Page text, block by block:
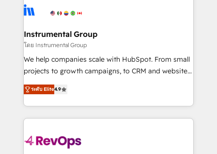
agency for an Ops problem. Don't hire a technical
agency for a growth problem. Hire a partner built to
Elite Partners with 10+ years of HubSpot experience
Premier Partner 2023 🌟5 HubSpot Accreditations 🌟
Won HubSpot Theme Challenge 2021 🌟INBOUND’19
HubSpot Rising Star Why us? Harnessing the full
potential of the powerful HubSpot CRM. ✔️A team of
HubSpot experience ✔️Flexible pricing models —
Hourly-fee (assigned one Dedicated HubSpot
requirement). ✔️Helped over 25,000+ customers so
far with our HubSpot solutions. ✔️Bespoke apps &
Instrumental Group
โดย Instrumental Group
We help companies scale with HubSpot. From small
projects to growth campaigns, to CRM and websites.
Hire an agency that's experienced in every inch of
HubSpot and willing to work hand-in-hand with your
team to simplify the complex and build a better
experience for your team and customers.
ระดับ Elite4.9